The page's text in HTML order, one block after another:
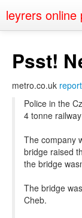
leyrers online
About
Public Speaking
Nerd Events
Contact
Psst!
metro.co.uk
Police in the
4 tonne
The company
bridge raised
the bridge
The bridge
Cheb.